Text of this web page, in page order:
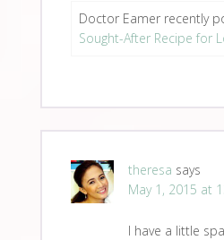
Doctor Eamer recently
Sought-After Recipe for
theresa says
May 1, 2015 at
I have a little